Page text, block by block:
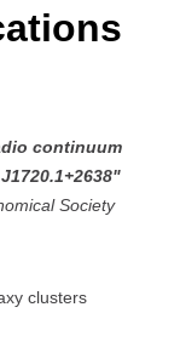
continuum
Society
clusters